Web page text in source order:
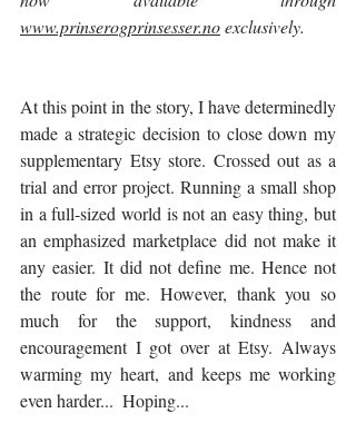
www.prinserogprinsesser.no exclusively.
At this point in the story, I have determinedly
made a strategic decision to close down my
supplementary Etsy store. Crossed out as a
trial and error project. Running a small shop
in a full-sized world is not an easy thing, but
an emphasized marketplace did not make it
any easier. It did not define me. Hence not
the route for me. However, thank you so
much for the support, kindness and
encouragement I got over at Etsy. Always
warming my heart, and keeps me working
even harder...  Hoping...